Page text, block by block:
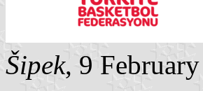
Šipek, 9